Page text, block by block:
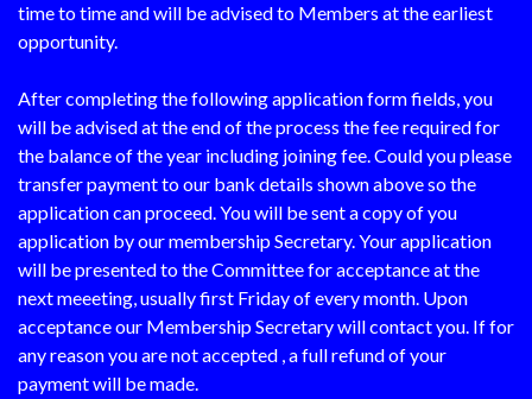
time to time and will be advised to Members at the earliest
opportunity.
After completing the following application form fields, you
will be advised at the end of the process the fee required for
the balance of the year including joining fee. Could you please
transfer payment to our bank details shown above so the
application can proceed. You will be sent a copy of you
application by our membership Secretary. Your application
will be presented to the Committee for acceptance at the
next meeeting, usually first Friday of every month. Upon
acceptance our Membership Secretary will contact you. If for
any reason you are not accepted , a full refund of your
payment will be made.